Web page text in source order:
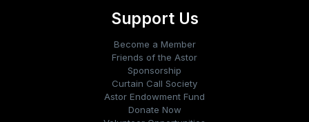
Support Us
Become a Member
Friends of the Astor
Sponsorship
Curtain Call Society
Astor Endowment Fund
Donate Now